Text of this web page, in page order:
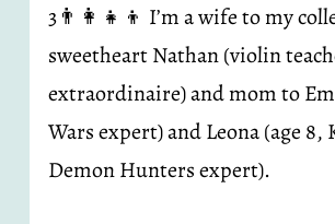
3👨‍👩‍👧‍👦 I’m a wife to my
sweetheart Nathan (violin
extraordinaire) and mom to
Wars expert) and Leona (age 8,
Demon Hunters expert).